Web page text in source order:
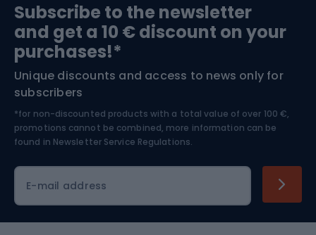
Bushcraft
Nordic Walking
Bike helmets
Skitouring
Skiing
Subscribe to the newsletter
and get a 10 € discount on your
purchases!*
Unique discounts and access to news only for
subscribers
*for non-discounted products with a total value of over 100 €,
promotions cannot be combined, more information can be
found in Newsletter Service Regulations.
E-mail address